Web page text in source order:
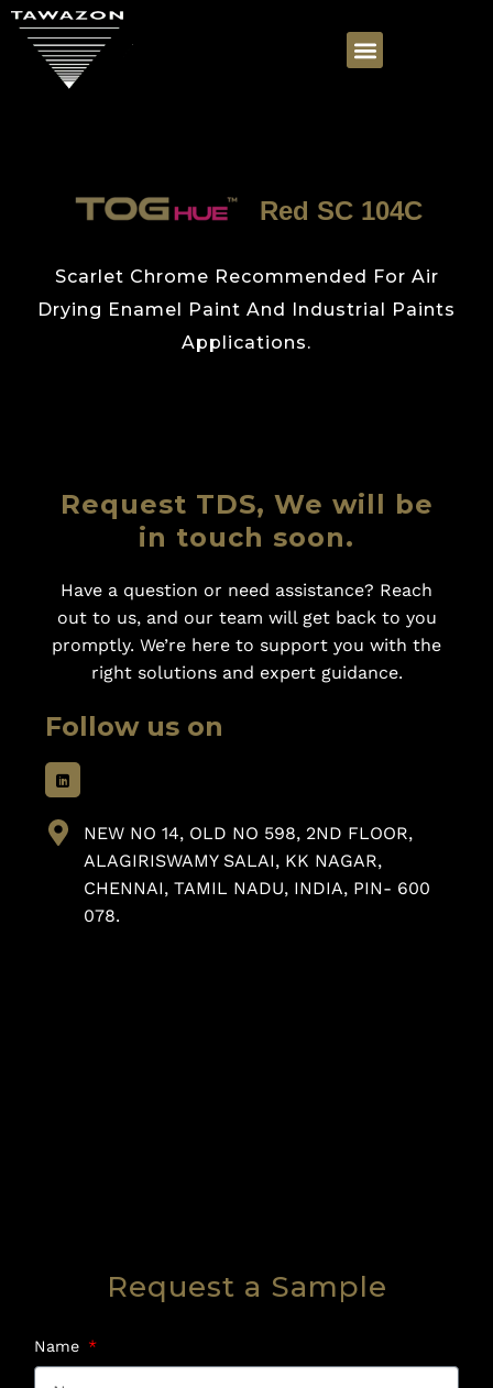
Red SC 104C
Scarlet Chrome Recommended For Air
Drying Enamel Paint And Industrial Paints
Applications.
Request TDS, We will be
in touch soon.
Have a question or need assistance? Reach
out to us, and our team will get back to you
promptly. We’re here to support you with the
right solutions and expert guidance.
Follow us on
NEW NO 14, OLD NO 598, 2ND FLOOR,
ALAGIRISWAMY SALAI, KK NAGAR,
CHENNAI, TAMIL NADU, INDIA, PIN- 600
078.
Request a Sample
Name